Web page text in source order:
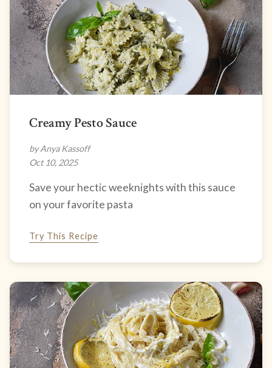
Creamy Pesto Sauce
by Anya Kassoff
Oct 10, 2025
Save your hectic weeknights with this sauce
on your favorite pasta
Try This Recipe